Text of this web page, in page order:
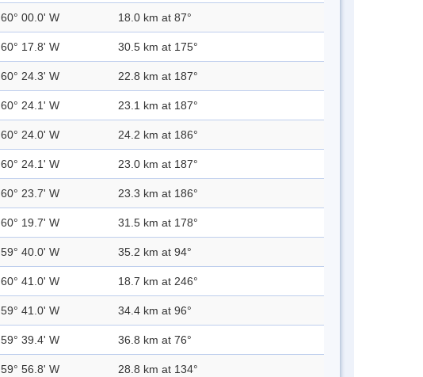
60° 00.0' W 18.0 km at 87°
60° 17.8' W 30.5 km at 175°
60° 24.3' W 22.8 km at 187°
60° 24.1' W 23.1 km at 187°
60° 24.0' W 24.2 km at 186°
60° 24.1' W 23.0 km at 187°
60° 23.7' W 23.3 km at 186°
60° 19.7' W 31.5 km at 178°
59° 40.0' W 35.2 km at 94°
60° 41.0' W 18.7 km at 246°
59° 41.0' W 34.4 km at 96°
59° 39.4' W 36.8 km at 76°
59° 56.8' W 28.8 km at 134°